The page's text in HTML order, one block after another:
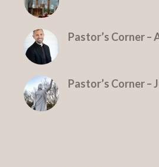
Pastor’s Corner –
Pastor’s Corner –